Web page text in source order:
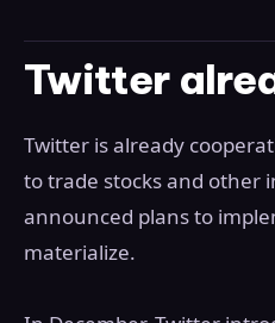
Twitter
Twitter is already
to trade stocks and other
announced plans to
materialize.